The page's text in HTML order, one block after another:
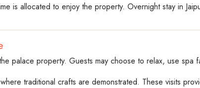
is allocated to enjoy the property. Overnight stay in
palace property. Guests may choose to relax, use spa
traditional crafts are demonstrated. These visits